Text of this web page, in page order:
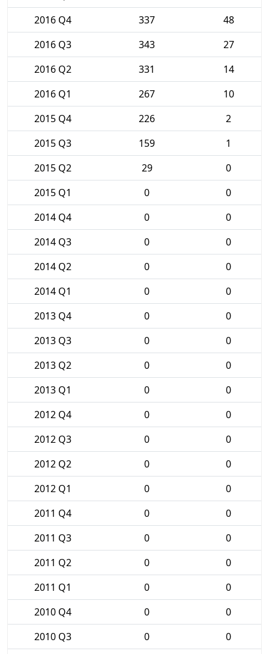
2016 Q4
337
48
2016 Q3
343
27
2016 Q2
331
14
2016 Q1
267
10
2015 Q4
226
2
2015 Q3
159
1
2015 Q2
29
0
2015 Q1
0
0
2014 Q4
0
0
2014 Q3
0
0
2014 Q2
0
0
2014 Q1
0
0
2013 Q4
0
0
2013 Q3
0
0
2013 Q2
0
0
2013 Q1
0
0
2012 Q4
0
0
2012 Q3
0
0
2012 Q2
0
0
2012 Q1
0
0
2011 Q4
0
0
2011 Q3
0
0
2011 Q2
0
0
2011 Q1
0
0
2010 Q4
0
0
2010 Q3
0
0